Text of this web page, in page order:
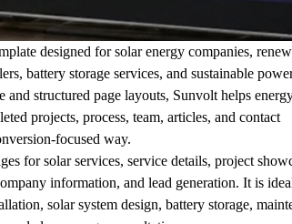
designed for solar energy companies,
battery storage services, and sustainable
and structured page layouts, Sunvolt helps
projects, process, team, articles, and contact
focused way.
for solar services, service details, project
information, and lead generation. It is
solar system design, battery storage,